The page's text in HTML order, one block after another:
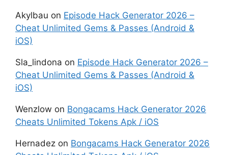
Akylbau on Episode Hack Generator 2026 –
Cheat Unlimited Gems & Passes (Android &
iOS)
Sla_lindona on Episode Hack Generator 2026 –
Cheat Unlimited Gems & Passes (Android &
iOS)
Wenzlow on Bongacams Hack Generator 2026
Cheats Unlimited Tokens Apk / iOS
Hernadez on Bongacams Hack Generator 2026